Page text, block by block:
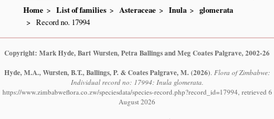
Home List of families Asteraceae Inula
glomerata
Record no. 17994
Copyright: Mark Hyde, Bart Wursten, Petra Ballings and Meg Coates Palgrave, 2002-26
Hyde, M.A., Wursten, B.T., Ballings, P. & Coates Palgrave, M. (2026) Flora of Zimbabwe:
Individual record no: 17994: Inula glomerata.
https://www.zimbabweflora.co.zw/speciesdata/species-record.php?record_id=17994, retrieved 6
August 2026